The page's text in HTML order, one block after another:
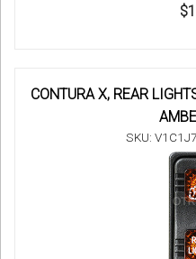
CONTURA X, REAR
SKU: